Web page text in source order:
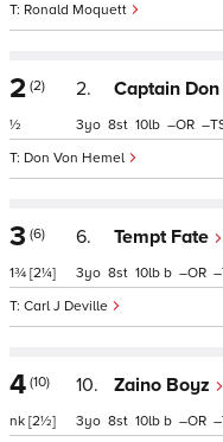
Ronald Moquett
2 (2)
½
2. Captain Don
Don Von Hemel
3 8 10 – –
3 (6)
1¾ [2¼]
6. Tempt Fate
Carl J Deville
3 8 10 b – –
4 (10)
nk [2½]
10. Zaino Boyz
3 8 10 b – –